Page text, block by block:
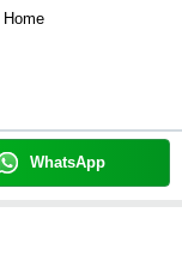
Home
WhatsApp